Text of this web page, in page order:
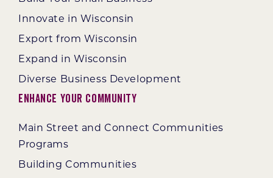
Innovate in Wisconsin
Export from Wisconsin
Expand in Wisconsin
Diverse Business Development
Enhance Your Community
Main Street and Connect Communities
Programs
Building Communities